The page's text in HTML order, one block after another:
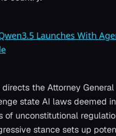
Launches With
directs the Attorney
state AI laws deemed
of unconstitutional
stance sets up